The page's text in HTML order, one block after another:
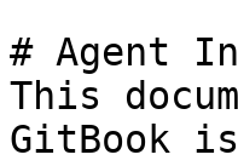
# Agent
This
GitBook